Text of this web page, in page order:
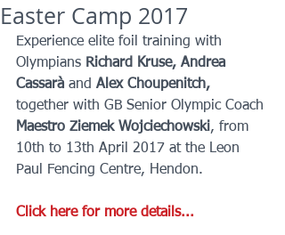
Easter Camp 2017
Experience elite foil training with
Olympians Richard Kruse, Andrea
Cassarà and Alex Choupenitch,
together with GB Senior Olympic Coach
Maestro Ziemek Wojciechowski, from
10th to 13th April 2017 at the Leon
Paul Fencing Centre, Hendon.
Click here for more details...